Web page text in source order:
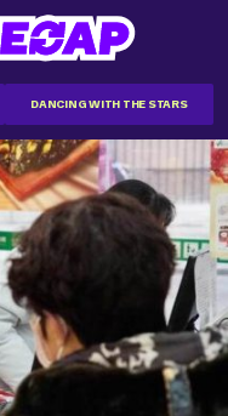
DANCING WITH THE STARS